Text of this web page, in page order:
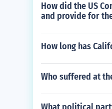
How did the US
and provide for
How long has
Who suffered at